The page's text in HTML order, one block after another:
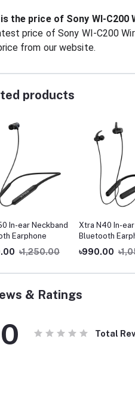
the price of Sony WI-C200
price of Sony WI-C200
from our website.
products
In-ear Neckband
Earphone
৳1,250.00
Xtra N40 In-
Bluetooth
৳990.00
& Ratings
Total